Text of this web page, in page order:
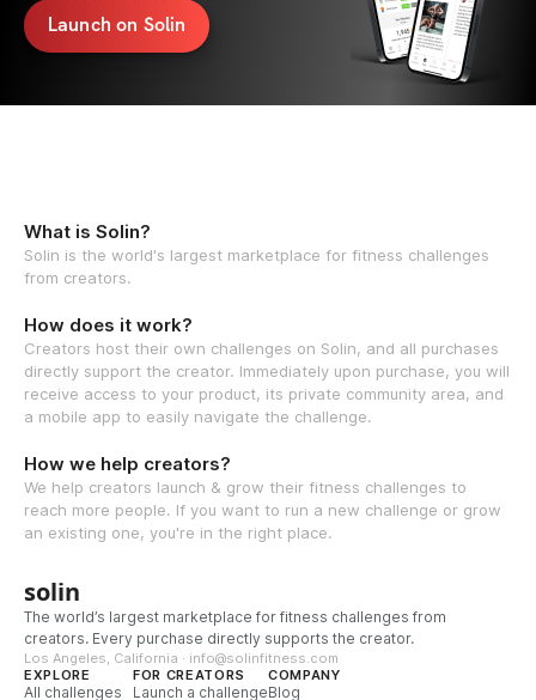
Launch on Solin
What is Solin?
Solin is the world's largest marketplace for fitness challenges
from creators.
How does it work?
Creators host their own challenges on Solin, and all purchases
directly support the creator. Immediately upon purchase, you will
receive access to your product, its private community area, and
a mobile app to easily navigate the challenge.
How we help creators?
We help creators launch & grow their fitness challenges to
reach more people. If you want to run a new challenge or grow
an existing one, you're in the right place.
solin
The world’s largest marketplace for fitness challenges from
creators. Every purchase directly supports the creator.
Los Angeles, California · info@solinfitness.com
EXPLORE
All challenges
FOR CREATORS
Launch a challenge
COMPANY
Blog